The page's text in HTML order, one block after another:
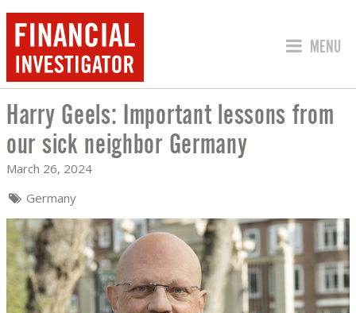
JUMP
MENU
HARRY GEELS: IMPORTANT LESSONS
Harry Geels: Important lessons from
our sick neighbor Germany
March 26, 2024
Germany